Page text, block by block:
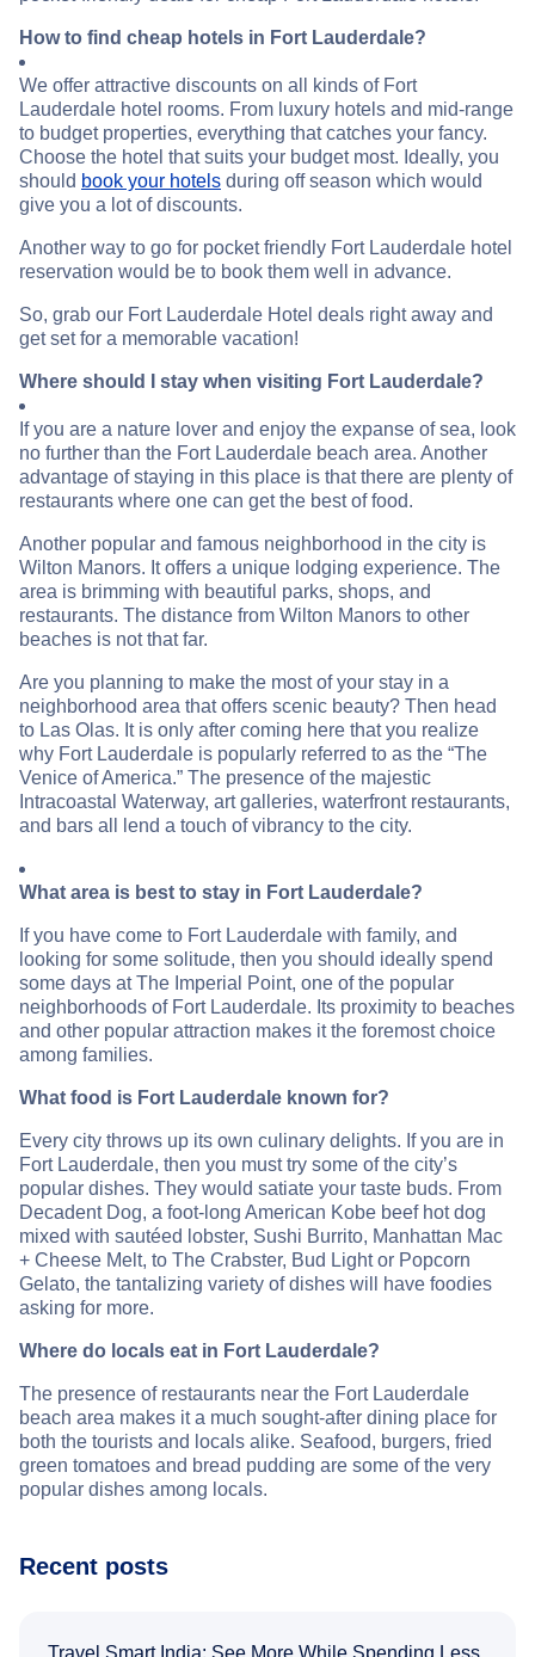
How to find cheap hotels in Fort Lauderdale?
We offer attractive discounts on all kinds of Fort
Lauderdale hotel rooms. From luxury hotels and mid-range
to budget properties, everything that catches your fancy.
Choose the hotel that suits your budget most. Ideally, you
should book your hotels during off season which would
give you a lot of discounts.
Another way to go for pocket friendly Fort Lauderdale hotel
reservation would be to book them well in advance.
So, grab our Fort Lauderdale Hotel deals right away and
get set for a memorable vacation!
Where should I stay when visiting Fort Lauderdale?
If you are a nature lover and enjoy the expanse of sea, look
no further than the Fort Lauderdale beach area. Another
advantage of staying in this place is that there are plenty of
restaurants where one can get the best of food.
Another popular and famous neighborhood in the city is
Wilton Manors. It offers a unique lodging experience. The
area is brimming with beautiful parks, shops, and
restaurants. The distance from Wilton Manors to other
beaches is not that far.
Are you planning to make the most of your stay in a
neighborhood area that offers scenic beauty? Then head
to Las Olas. It is only after coming here that you realize
why Fort Lauderdale is popularly referred to as the “The
Venice of America.” The presence of the majestic
Intracoastal Waterway, art galleries, waterfront restaurants,
and bars all lend a touch of vibrancy to the city.
What area is best to stay in Fort Lauderdale?
If you have come to Fort Lauderdale with family, and
looking for some solitude, then you should ideally spend
some days at The Imperial Point, one of the popular
neighborhoods of Fort Lauderdale. Its proximity to beaches
and other popular attraction makes it the foremost choice
among families.
What food is Fort Lauderdale known for?
Every city throws up its own culinary delights. If you are in
Fort Lauderdale, then you must try some of the city’s
popular dishes. They would satiate your taste buds. From
Decadent Dog, a foot-long American Kobe beef hot dog
mixed with sautéed lobster, Sushi Burrito, Manhattan Mac
+ Cheese Melt, to The Crabster, Bud Light or Popcorn
Gelato, the tantalizing variety of dishes will have foodies
asking for more.
Where do locals eat in Fort Lauderdale?
The presence of restaurants near the Fort Lauderdale
beach area makes it a much sought-after dining place for
both the tourists and locals alike. Seafood, burgers, fried
green tomatoes and bread pudding are some of the very
popular dishes among locals.
Recent posts
Travel Smart India: See More While Spending Less